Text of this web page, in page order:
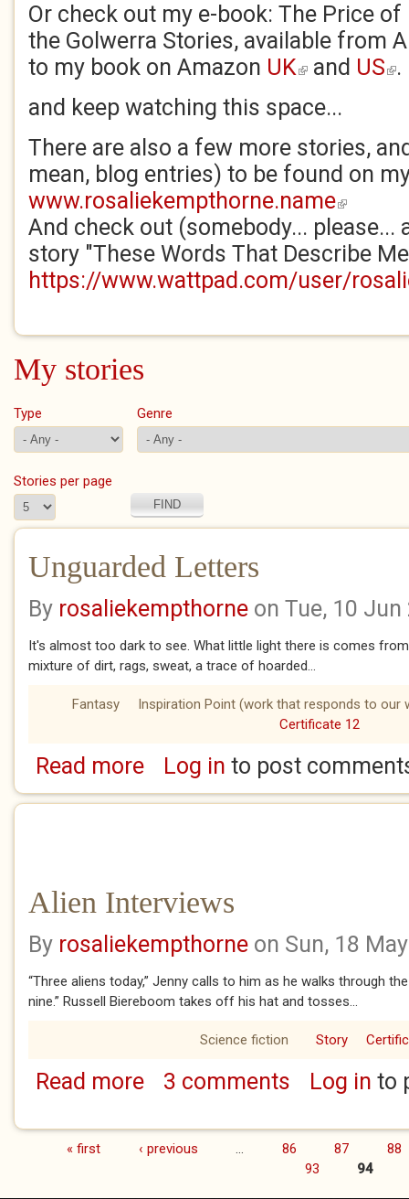
Or check out my e-book: The Price of
the Golwerra Stories, available from
to my book on Amazon UK (link is external)
and US .
and keep watching this space...
There are also a few more stories,
mean, blog entries) to be found on
www.rosaliekempthorne.name (link is
And check out (somebody... please...
story "These Words That Describe
https://www.wattpad.com/user/
My stories
Type Genre
Stories per page
Unguarded Letters
By rosaliekempthorne on Tue, 10 Jun
It's almost too dark to see. What little light there is comes
mixture of dirt, rags, sweat, a trace of hoarded...
Fantasy
Inspiration Point (work that responds to our
Certificate 12
Read moreabout Unguarded Letters
Log in to post
Alien Interviews
By rosaliekempthorne on Sun, 18
“Three aliens today,” Jenny calls to him as he walks through
nine.” Russell Biereboom takes off his hat and tosses...
Science fiction Story
Read moreabout Alien Interviews
3 comments Log in to
Pages« first ‹ previous 86 87
88
93
94